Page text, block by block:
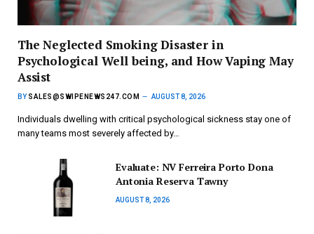
The Neglected Smoking Disaster in
Psychological Well being, and How Vaping May
Assist
BY SALES@SWIPENEWS247.COM AUGUST 8, 2026
Individuals dwelling with critical psychological sickness stay one of
many teams most severely affected by…
Evaluate: NV Ferreira Porto Dona
Antonia Reserva Tawny
AUGUST 8, 2026